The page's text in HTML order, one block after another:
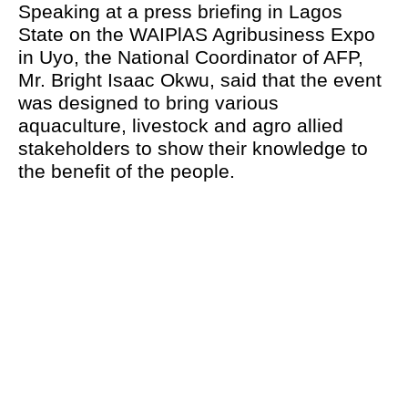
Speaking at a press briefing in Lagos
State on the WAIPlAS Agribusiness Expo
in Uyo, the National Coordinator of AFP,
Mr. Bright Isaac Okwu, said that the event
was designed to bring various
aquaculture, livestock and agro allied
stakeholders to show their knowledge to
the benefit of the people.